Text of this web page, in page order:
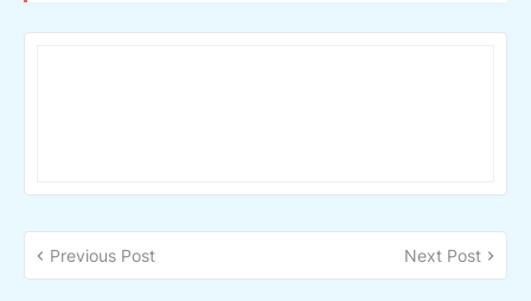
Previous Post Next Post